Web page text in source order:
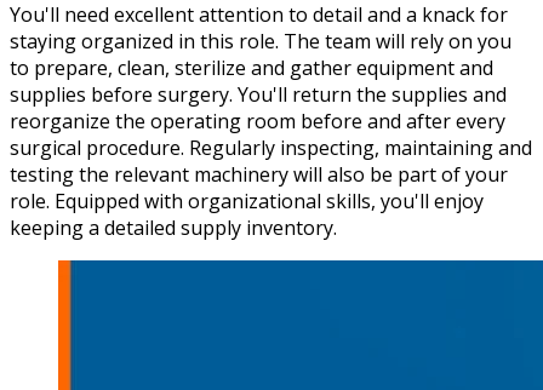
You'll need excellent attention to detail and a knack for
staying organized in this role. The team will rely on you
to prepare, clean, sterilize and gather equipment and
supplies before surgery. You'll return the supplies and
reorganize the operating room before and after every
surgical procedure. Regularly inspecting, maintaining and
testing the relevant machinery will also be part of your
role. Equipped with organizational skills, you'll enjoy
keeping a detailed supply inventory.